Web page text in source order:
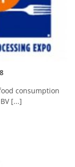
consumption
[...]